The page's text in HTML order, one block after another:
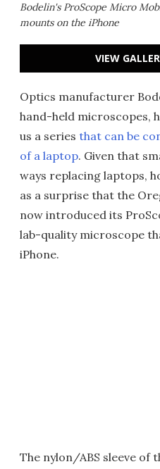
Bodelin's ProScope Micro
mounts on the iPhone
VIEW
Optics manufacturer
hand-held microscopes,
us a series that can be
of a laptop. Given that
ways replacing laptops,
as a surprise that the
now introduced its
lab-quality microscope
iPhone.
The nylon/ABS sleeve of